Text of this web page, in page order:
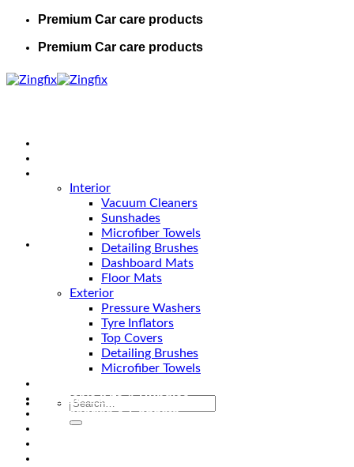
Premium Car care products
Premium Car care products
Interior
Vacuum Cleaners
Sunshades
Microfiber Towels
Detailing Brushes
Dashboard Mats
Floor Mats
Exterior
Pressure Washers
Tyre Inflators
Top Covers
Detailing Brushes
Microfiber Towels
Exclusive Kits & Bundles
Accessories & Gadgets
Performance